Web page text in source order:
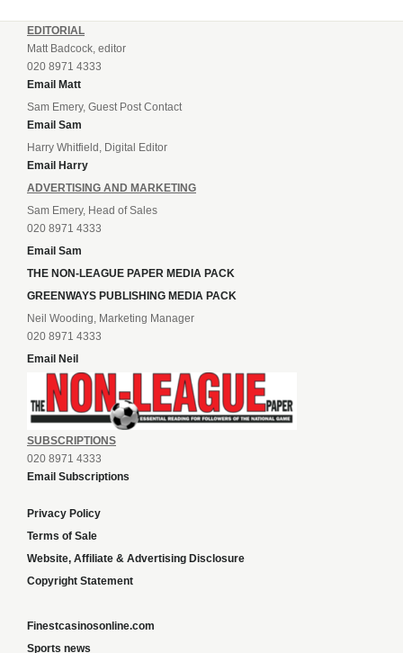
EDITORIAL
Matt Badcock, editor
020 8971 4333
Email Matt
Sam Emery, Guest Post Contact
Email Sam
Harry Whitfield, Digital Editor
Email Harry
ADVERTISING AND MARKETING
Sam Emery, Head of Sales
020 8971 4333
Email Sam
THE NON-LEAGUE PAPER MEDIA PACK
GREENWAYS PUBLISHING MEDIA PACK
Neil Wooding, Marketing Manager
020 8971 4333
Email Neil
SUBSCRIPTIONS
020 8971 4333
Email Subscriptions
Privacy Policy
Terms of Sale
Website, Affiliate & Advertising Disclosure
Copyright Statement
Finestcasinosonline.com
Sports news